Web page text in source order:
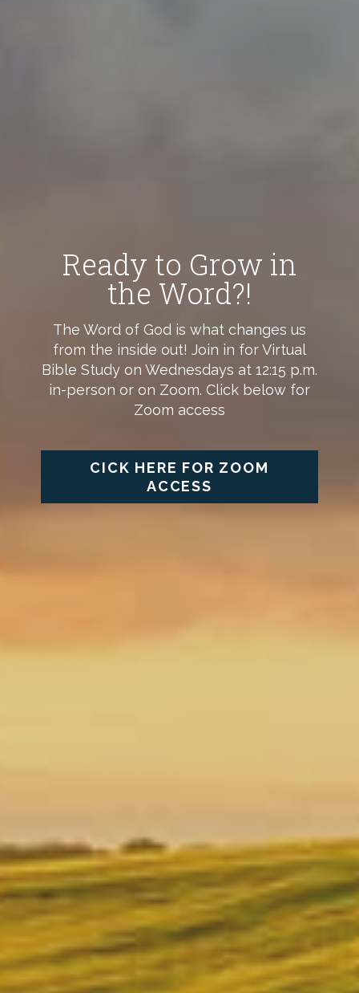
Ready to Grow in
the Word?!
The Word of God is what changes us
from the inside out! Join in for Virtual
Bible Study on Wednesdays at 12:15 p.m.
in-person or on Zoom. Click below for
Zoom access
CICK HERE FOR ZOOM
ACCESS